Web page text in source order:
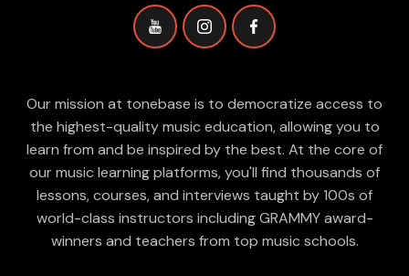
Our mission at tonebase is to democratize access to
the highest-quality music education, allowing you to
learn from and be inspired by the best. At the core of
our music learning platforms, you'll find thousands of
lessons, courses, and interviews taught by 100s of
world-class instructors including GRAMMY award-
winners and teachers from top music schools.